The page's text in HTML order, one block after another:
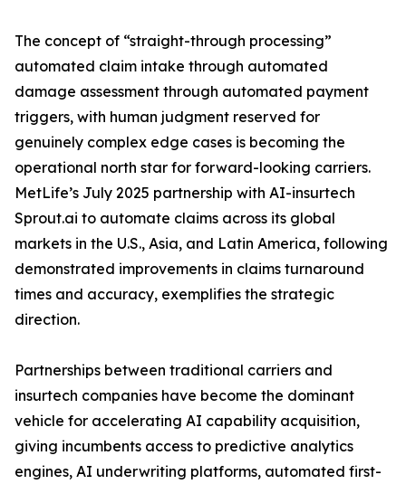
The concept of “straight-through processing”
automated claim intake through automated
damage assessment through automated payment
triggers, with human judgment reserved for
genuinely complex edge cases is becoming the
operational north star for forward-looking carriers.
MetLife’s July 2025 partnership with AI-insurtech
Sprout.ai to automate claims across its global
markets in the U.S., Asia, and Latin America, following
demonstrated improvements in claims turnaround
times and accuracy, exemplifies the strategic
direction.
Partnerships between traditional carriers and
insurtech companies have become the dominant
vehicle for accelerating AI capability acquisition,
giving incumbents access to predictive analytics
engines, AI underwriting platforms, automated first-